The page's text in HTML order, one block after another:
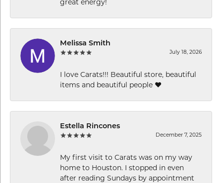
great energy!
Melissa Smith
July 18, 2026
I love Carats!!! Beautiful store, beautiful
items and beautiful people ❤️
Estella Rincones
December 7, 2025
My first visit to Carats was on my way
home to Houston. I stopped in even
after reading Sundays by appointment